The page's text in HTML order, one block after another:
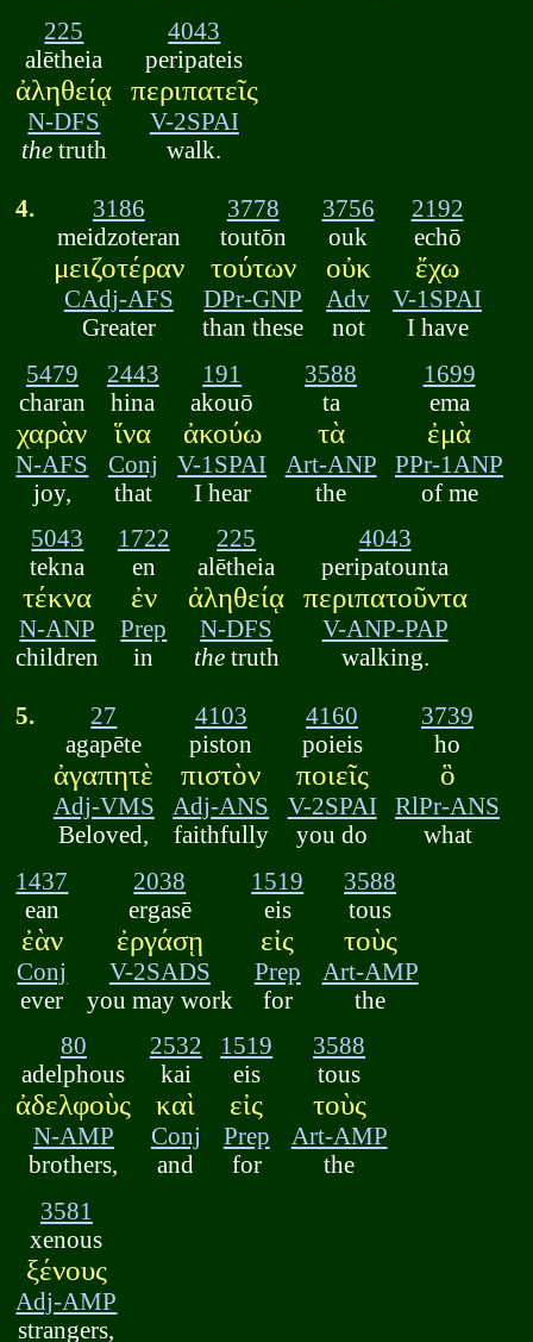
225
alētheia
ἀληθείᾳ
N-DFS
thetruth
4043
peripateis
περιπατεῖς
V-2SPAI
walk.
4.
3186
meidzoteran
μειζοτέραν
CAdj-AFS
Greater
3778
toutōn
τούτων
DPr-GNP
than these
3756
ouk
οὐκ
Adv
not
2192
echō
ἔχω
V-1SPAI
I have
5479
charan
χαρὰν
N-AFS
joy,
2443
hina
ἵνα
Conj
that
191
akouō
ἀκούω
V-1SPAI
I hear
3588
ta
τὰ
Art-ANP
the
1699
ema
ἐμὰ
PPr-1ANP
of me
5043
tekna
τέκνα
N-ANP
children
1722
en
ἐν
Prep
in
225
alētheia
ἀληθείᾳ
N-DFS
thetruth
4043
peripatounta
περιπατοῦντα
V-ANP-PAP
walking.
5.
27
agapēte
ἀγαπητὲ
Adj-VMS
Beloved,
4103
piston
πιστὸν
Adj-ANS
faithfully
4160
poieis
ποιεῖς
V-2SPAI
you do
3739
ho
ὃ
RlPr-ANS
what
1437
ean
ἐὰν
Conj
ever
2038
ergasē
ἐργάσῃ
V-2SADS
you may work
1519
eis
εἰς
Prep
for
3588
tous
τοὺς
Art-AMP
the
80
adelphous
ἀδελφοὺς
N-AMP
brothers,
2532
kai
καὶ
Conj
and
1519
eis
εἰς
Prep
for
3588
tous
τοὺς
Art-AMP
the
3581
xenous
ξένους
Adj-AMP
strangers,